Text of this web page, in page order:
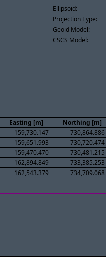
Ellipsoid:
Projection Type:
Geoid Model:
CSCS Model:
Easting [m] Northing [m]
159,730.147 730,864.886
159,651.993 730,720.474
159,470.470 730,481.215
162,894.849 733,385.253
162,543.379 734,709.068